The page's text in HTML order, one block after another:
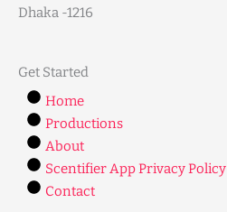
Dhaka -1216
Get Started
Home
Productions
About
Scentifier App Privacy Policy
Contact